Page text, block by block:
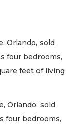
Orlando, sold
four bedrooms,
feet of living
Orlando, sold
four bedrooms,